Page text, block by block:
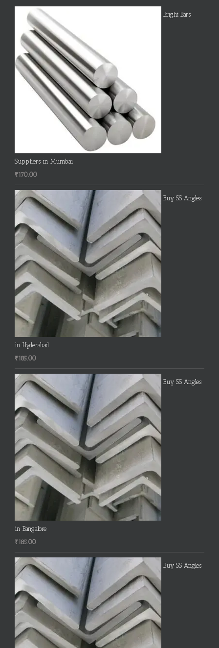
Bright Bars
Suppliers in Mumbai
₹170.00
Buy SS Angles
in Hyderabad
₹185.00
Buy SS Angles
in Bangalore
₹185.00
Buy SS Angles